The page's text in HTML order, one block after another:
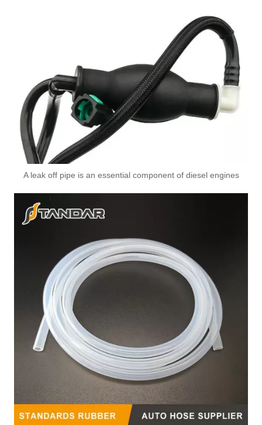
OEM 17227575455 17227575456 High-Strength Pressure-Tested Engine Parts Brake Turbocharger Coolant Hose for BMW
A leak off pipe is an essential component of diesel engines